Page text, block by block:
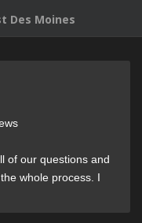
Des Moines
of our questions and
whole process. I